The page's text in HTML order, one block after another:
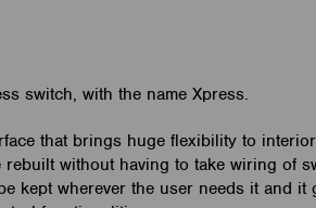
switch, with the name Xpress.
that brings huge flexibility to
without having to take wiring of
kept wherever the user needs it and it